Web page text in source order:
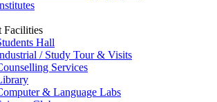
Facilities
Hall
/ Study Tour & Visits
Services
& Language Labs